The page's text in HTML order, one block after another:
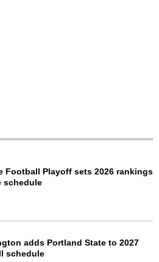
Football Playoff sets 2026 rankings
schedule
adds Portland State to 2027
schedule